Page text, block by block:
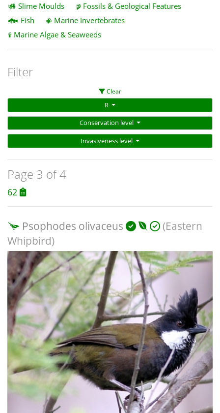
Slime Moulds
Fossils & Geological Features
Fish
Marine Invertebrates
Marine Algae & Seaweeds
Filter
Clear
R
Conservation level
Invasiveness level
Page 3 of 4
62
Psophodes olivaceus
(Eastern
Whipbird)